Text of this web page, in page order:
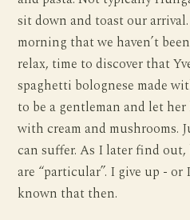
sit down and toast our
morning that we haven’t
relax, time to discover that
spaghetti bolognese made
to be a gentleman and let
with cream and mushrooms.
can suffer. As I later find
are “particular”. I give up -
known that then.